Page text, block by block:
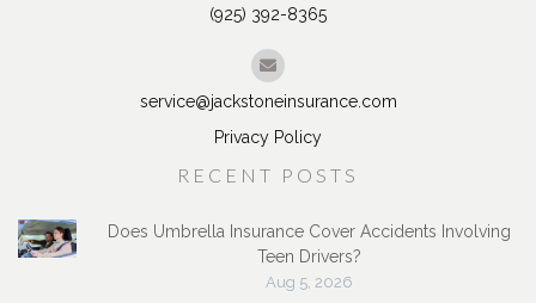
(925) 392-8365
service@jackstoneinsurance.com
Privacy Policy
RECENT POSTS
Does Umbrella Insurance Cover Accidents Involving
Teen Drivers?
Aug 5, 2026